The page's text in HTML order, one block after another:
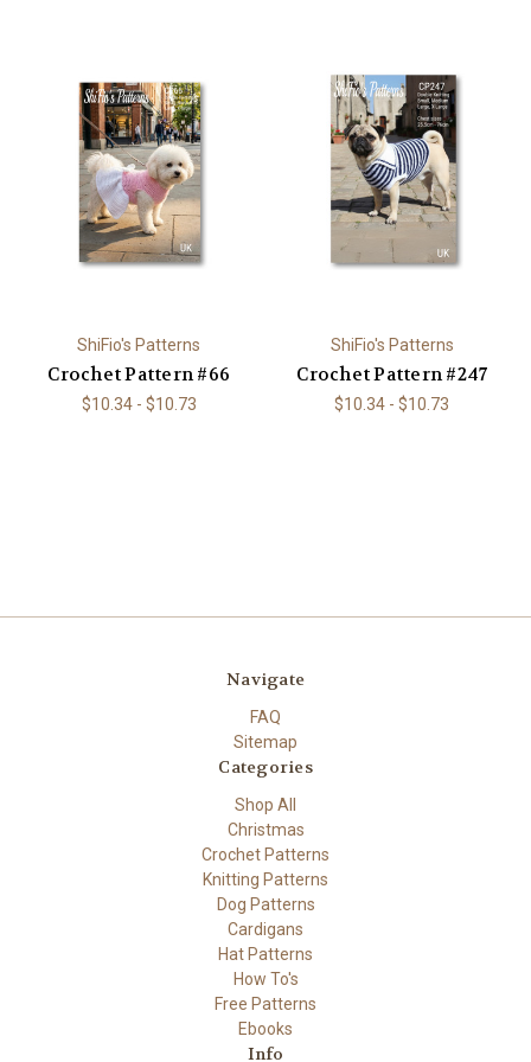
ShiFio's Patterns
Crochet Pattern #66
$10.34 - $10.73
ShiFio's Patterns
Crochet Pattern #247
$10.34 - $10.73
Navigate
FAQ
Sitemap
Categories
Shop All
Christmas
Crochet Patterns
Knitting Patterns
Dog Patterns
Cardigans
Hat Patterns
How To's
Free Patterns
Ebooks
Info